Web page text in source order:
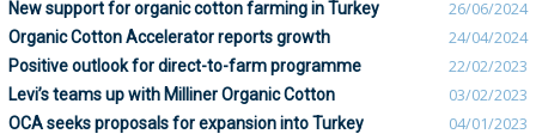
New support for organic cotton farming in Turkey 26/06/2024
Organic Cotton Accelerator reports growth 24/04/2024
Positive outlook for direct-to-farm programme 22/02/2023
Levi’s teams up with Milliner Organic Cotton 03/02/2023
OCA seeks proposals for expansion into Turkey 04/01/2023